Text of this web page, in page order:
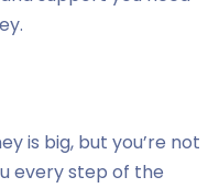
is big, but you’re not
every step of the